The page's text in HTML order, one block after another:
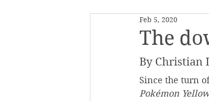
The
Feb 5, 2020
By Christian
Since the turn
Pokémon